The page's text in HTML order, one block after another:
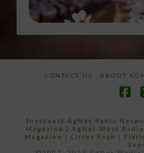
CONTACT US ABOUT
Southeast AgNet Radio
Magazine | AgNet West
Magazine | Citrus Expo |